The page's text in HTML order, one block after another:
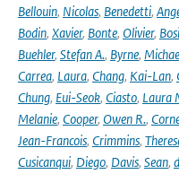
Bellouin, Nicolas, Benedetti,
Bodin, Xavier, Bonte, Olivier,
Buehler, Stefan A., Byrne,
Carrea, Laura, Chang, Kai-Lan,
Chung, Eui-Seok, Ciasto, Laura
Melanie, Cooper, Owen R.,
Jean-Francois, Crimmins,
Cusicanqui, Diego, Davis, Sean,